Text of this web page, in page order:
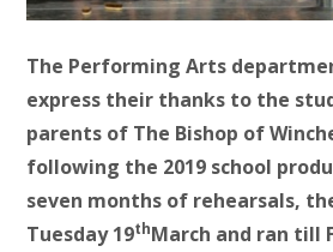
The Performing Arts
express their thanks to the
parents of The Bishop of
following the 2019 school
seven months of rehearsals,
Tuesday 19thMarch and ran till